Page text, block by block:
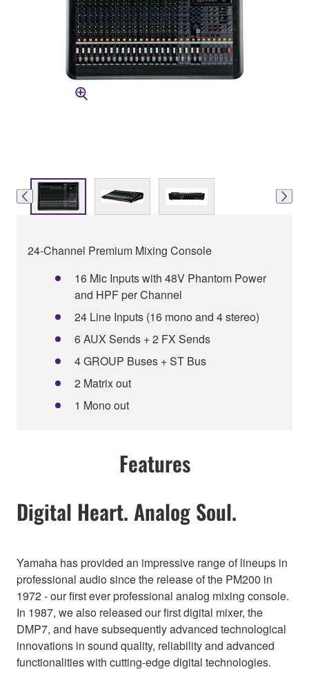
24-Channel Premium Mixing Console
16 Mic Inputs with 48V Phantom Power
and HPF per Channel
24 Line Inputs (16 mono and 4 stereo)
6 AUX Sends + 2 FX Sends
4 GROUP Buses + ST Bus
2 Matrix out
1 Mono out
Features
Digital Heart. Analog Soul.
Yamaha has provided an impressive range of lineups in
professional audio since the release of the PM200 in
1972 - our first ever professional analog mixing console.
In 1987, we also released our first digital mixer, the
DMP7, and have subsequently advanced technological
innovations in sound quality, reliability and advanced
functionalities with cutting-edge digital technologies.